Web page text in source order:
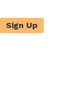
Sign Up